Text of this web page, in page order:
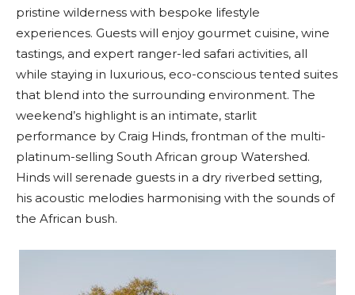
pristine wilderness with bespoke lifestyle
experiences. Guests will enjoy gourmet cuisine, wine
tastings, and expert ranger-led safari activities, all
while staying in luxurious, eco-conscious tented suites
that blend into the surrounding environment. The
weekend’s highlight is an intimate, starlit
performance by Craig Hinds, frontman of the multi-
platinum-selling South African group Watershed.
Hinds will serenade guests in a dry riverbed setting,
his acoustic melodies harmonising with the sounds of
the African bush.